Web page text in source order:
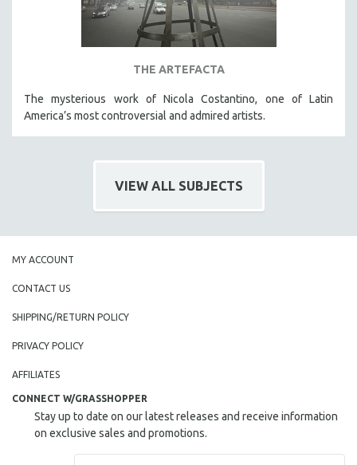
THE ARTEFACTA
The mysterious work of Nicola Costantino, one of Latin
America’s most controversial and admired artists.
VIEW ALL SUBJECTS
MY ACCOUNT
CONTACT US
SHIPPING/RETURN POLICY
PRIVACY POLICY
AFFILIATES
CONNECT W/GRASSHOPPER
Stay up to date on our latest releases and receive information
on exclusive sales and promotions.